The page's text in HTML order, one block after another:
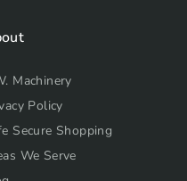
Machinery
Policy
Secure Shopping
We Serve